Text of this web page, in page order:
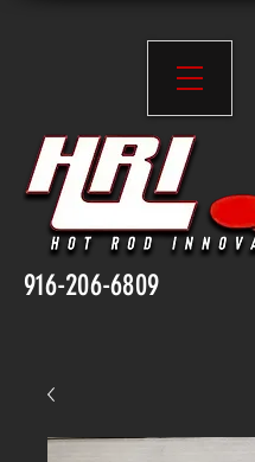
916-206-6809